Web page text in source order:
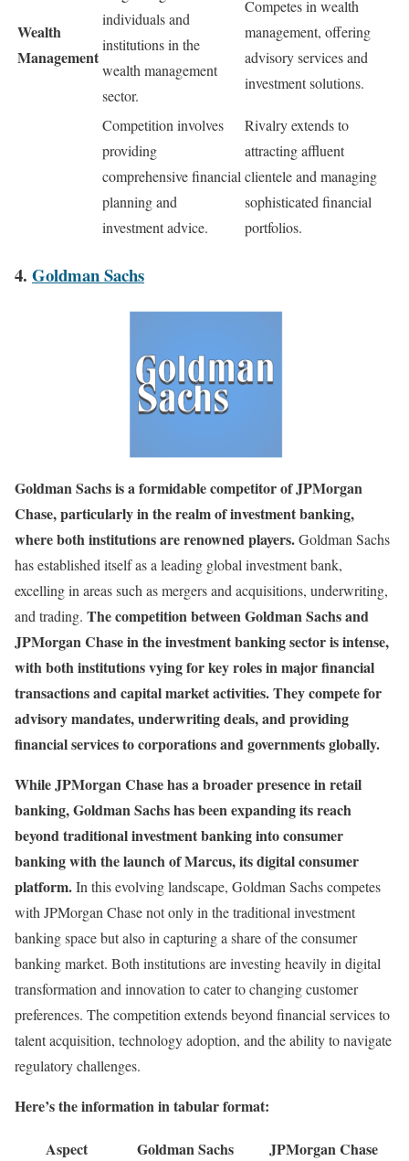
Wealth
Management
individuals and
institutions in the
wealth management
sector.
Competes in wealth
management, offering
advisory services and
investment solutions.
Competition involves
providing
comprehensive financial
planning and
investment advice.
Rivalry extends to
attracting affluent
clientele and managing
sophisticated financial
portfolios.
4. Goldman Sachs
Goldman Sachs is a formidable competitor of JPMorgan
Chase, particularly in the realm of investment banking,
where both institutions are renowned players.Goldman Sachs
has established itself as a leading global investment bank,
excelling in areas such as mergers and acquisitions, underwriting,
and trading. The competition between Goldman Sachs and
JPMorgan Chase in the investment banking sector is intense,
with both institutions vying for key roles in major financial
transactions and capital market activities. They compete for
advisory mandates, underwriting deals, and providing
financial services to corporations and governments globally.
While JPMorgan Chase has a broader presence in retail
banking, Goldman Sachs has been expanding its reach
beyond traditional investment banking into consumer
banking with the launch of Marcus, its digital consumer
platform.In this evolving landscape, Goldman Sachs competes
with JPMorgan Chase not only in the traditional investment
banking space but also in capturing a share of the consumer
banking market. Both institutions are investing heavily in digital
transformation and innovation to cater to changing customer
preferences. The competition extends beyond financial services to
talent acquisition, technology adoption, and the ability to navigate
regulatory challenges.
Here’s the information in tabular format:
Aspect Goldman Sachs JPMorgan Chase